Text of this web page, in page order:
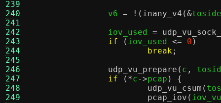
239
240
241
242
243
244
245
246
247
248
249
		v6
= !( inany_v4 (&toside
		iov_used
=
if
( iov_used <= 0 )
break;
udp_vu_prepare ( c ,
if
(*c->pcap ) {
udp_vu_csum (
pcap_iov ( iov_vu